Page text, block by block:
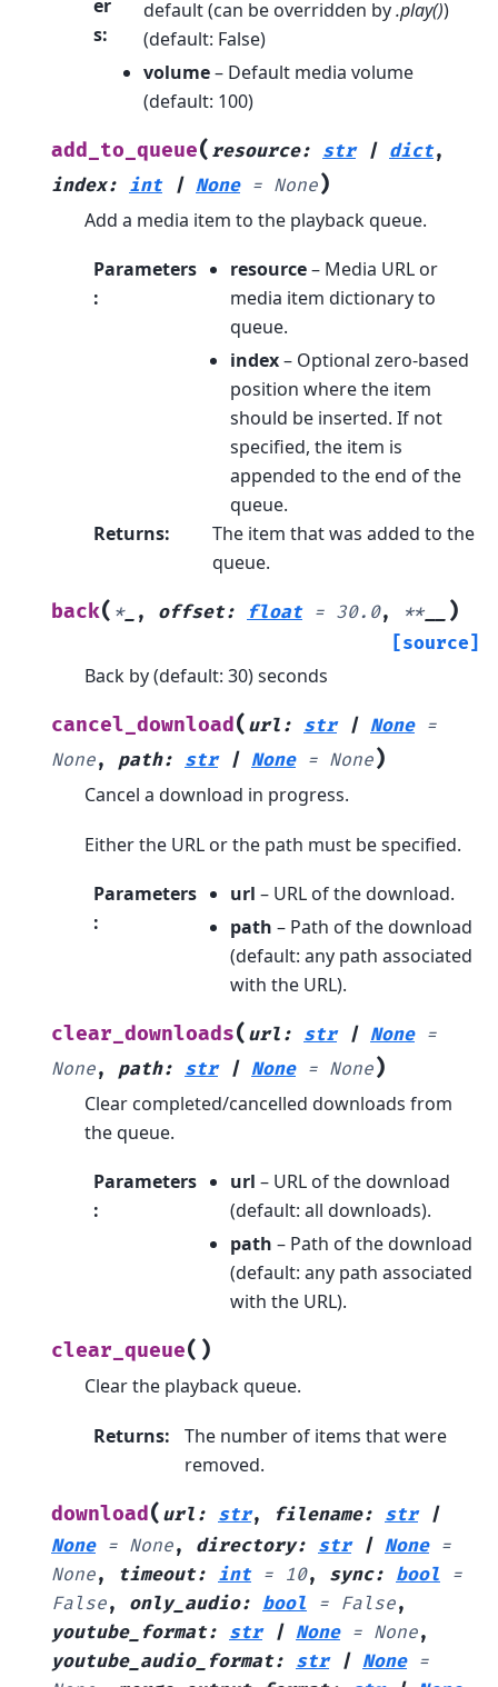
er
s:
default (can be overridden by.play())
(default: False)
volume– Default media volume
(default: 100)
add_to_queue( resource: str | dict,
index: int | None = None)
Add a media item to the playback queue.
Parameters
:
resource– Media URL or
media item dictionary to
queue.
index– Optional zero-based
position where the item
should be inserted. If not
specified, the item is
appended to the end of the
queue.
Returns:
The item that was added to the
queue.
back( *_ , offset: float = 30.0, ** )
[source]
Back by (default: 30) seconds
cancel_download ( url : str | None =
None, path: str | None = None)
Cancel a download in progress.
Either the URL or the path must be specified.
Parameters
:
url – URL of the download.
path – Path of the download
(default: any path associated
with the URL).
clear_downloads( url : str | None =
None, path: str | None = None)
Clear completed/cancelled downloads from
the queue.
Parameters
:
url – URL of the download
(default: all downloads).
path – Path of the download
(default: any path associated
with the URL).
clear_queue( )
Clear the playback queue.
Returns:
The number of items that were
removed.
download( url : str, filename: str
|
None = None, directory: str | None =
None, timeout: int = 10, sync: bool
=
False, only_audio: bool = False,
youtube_format: str | None = None,
youtube_audio_format: str | None =